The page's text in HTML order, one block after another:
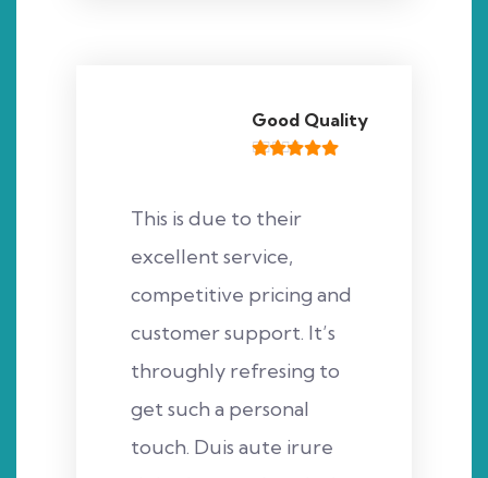
Good Quality
This is due to their
excellent service,
competitive pricing and
customer support. It’s
throughly refresing to
get such a personal
touch. Duis aute irure